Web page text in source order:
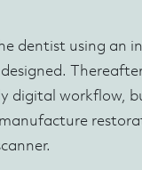
dentist using an
digital workflow,